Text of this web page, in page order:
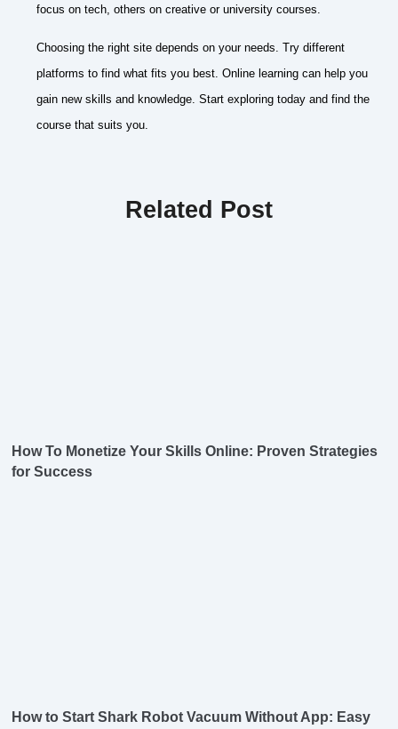
focus on tech, others on creative or university courses.
Choosing the right site depends on your needs. Try different
platforms to find what fits you best. Online learning can help you
gain new skills and knowledge. Start exploring today and find the
course that suits you.
Related Post
How To Monetize Your Skills Online: Proven Strategies
for Success
How to Start Shark Robot Vacuum Without App: Easy